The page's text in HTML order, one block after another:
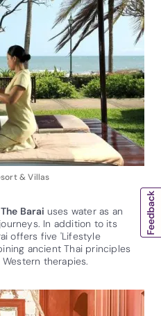
& Villas
The Barai uses water as an
In addition to its
offers five 'Lifestyle
ancient Thai principles
therapies.